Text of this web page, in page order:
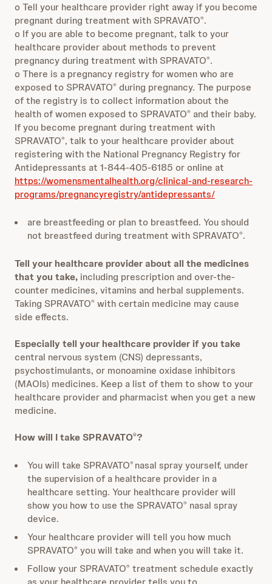
o Tell your healthcare provider right away if you become
pregnant during treatment with SPRAVATO®.
o If you are able to become pregnant, talk to your
healthcare provider about methods to prevent
pregnancy during treatment with SPRAVATO®.
o There is a pregnancy registry for women who are
exposed to SPRAVATO® during pregnancy. The purpose
of the registry is to collect information about the
health of women exposed to SPRAVATO® and their baby.
If you become pregnant during treatment with
SPRAVATO®, talk to your healthcare provider about
registering with the National Pregnancy Registry for
Antidepressants at 1-844-405-6185 or online at
https://womensmentalhealth.org/clinical-and-research-
programs/pregnancyregistry/antidepressants/
are breastfeeding or plan to breastfeed. You should
not breastfeed during treatment with SPRAVATO®.
Tell your healthcare provider about all the medicines
that you take, including prescription and over-the-
counter medicines, vitamins and herbal supplements.
Taking SPRAVATO® with certain medicine may cause
side effects.
Especially tell your healthcare provider if you take
central nervous system (CNS) depressants,
psychostimulants, or monoamine oxidase inhibitors
(MAOIs) medicines. Keep a list of them to show to your
healthcare provider and pharmacist when you get a new
medicine.
How will I take SPRAVATO®?
You will take SPRAVATO® nasal spray yourself, under
the supervision of a healthcare provider in a
healthcare setting. Your healthcare provider will
show you how to use the SPRAVATO® nasal spray
device.
Your healthcare provider will tell you how much
SPRAVATO® you will take and when you will take it.
Follow your SPRAVATO® treatment schedule exactly